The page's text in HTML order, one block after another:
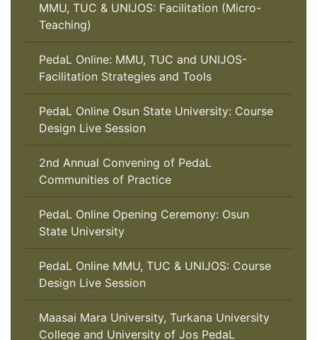
MMU, TUC & UNIJOS: Facilitation (Micro-
Teaching)
PedaL Online: MMU, TUC and UNIJOS-
Facilitation Strategies and Tools
PedaL Online Osun State University: Course
Design Live Session
2nd Annual Convening of PedaL
Communities of Practice
PedaL Online Opening Ceremony: Osun
State University
PedaL Online MMU, TUC & UNIJOS: Course
Design Live Session
Maasai Mara University, Turkana University
College and University of Jos PedaL